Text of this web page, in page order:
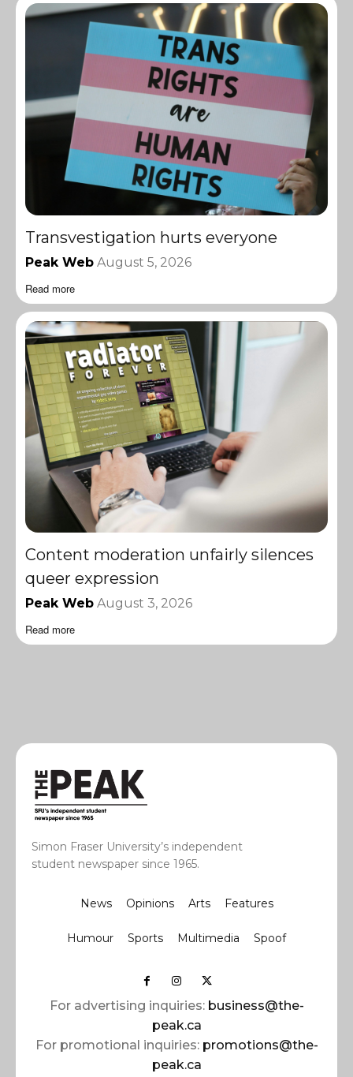
Transvestigation hurts everyone
Peak Web August 5, 2026
Read more
Content moderation unfairly silences
queer expression
Peak Web August 3, 2026
Read more
Simon Fraser University’s independent
student newspaper since 1965.
News Opinions Arts Features
Humour Sports Multimedia Spoof
For advertising inquiries: business@the-
peak.ca
For promotional inquiries: promotions@the-
peak.ca